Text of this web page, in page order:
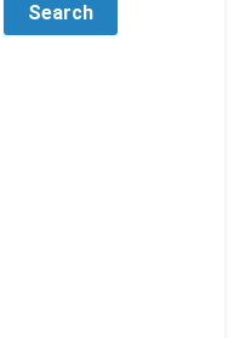
Search